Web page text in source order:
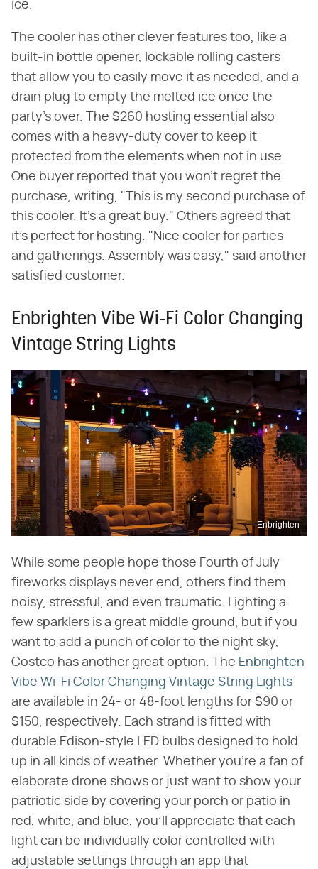
ice.
The cooler has other clever features too, like a
built-in bottle opener, lockable rolling casters
that allow you to easily move it as needed, and a
drain plug to empty the melted ice once the
party's over. The $260 hosting essential also
comes with a heavy-duty cover to keep it
protected from the elements when not in use.
One buyer reported that you won't regret the
purchase, writing, "This is my second purchase of
this cooler. It's a great buy." Others agreed that
it's perfect for hosting. "Nice cooler for parties
and gatherings. Assembly was easy," said another
satisfied customer.
Enbrighten Vibe Wi-Fi Color Changing
Vintage String Lights
Enbrighten
While some people hope those Fourth of July
fireworks displays never end, others find them
noisy, stressful, and even traumatic. Lighting a
few sparklers is a great middle ground, but if you
want to add a punch of color to the night sky,
Costco has another great option. The Enbrighten
Vibe Wi-Fi Color Changing Vintage String Lights
are available in 24- or 48-foot lengths for $90 or
$150, respectively. Each strand is fitted with
durable Edison-style LED bulbs designed to hold
up in all kinds of weather. Whether you're a fan of
elaborate drone shows or just want to show your
patriotic side by covering your porch or patio in
red, white, and blue, you'll appreciate that each
light can be individually color controlled with
adjustable settings through an app that